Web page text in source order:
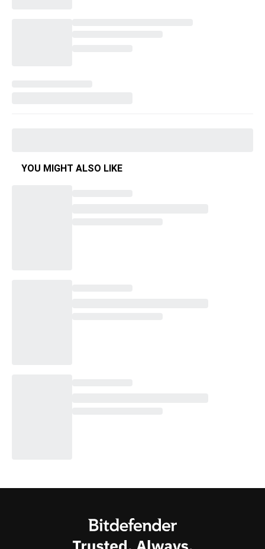
YOU MIGHT ALSO LIKE